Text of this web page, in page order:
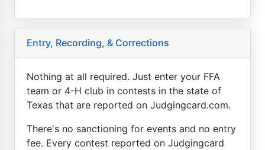
Entry, Recording, & Corrections
Nothing at all required. Just enter your FFA
team or 4-H club in contests in the state of
Texas that are reported on Judgingcard.com.
There's no sanctioning for events and no entry
fee. Every contest reported on Judgingcard